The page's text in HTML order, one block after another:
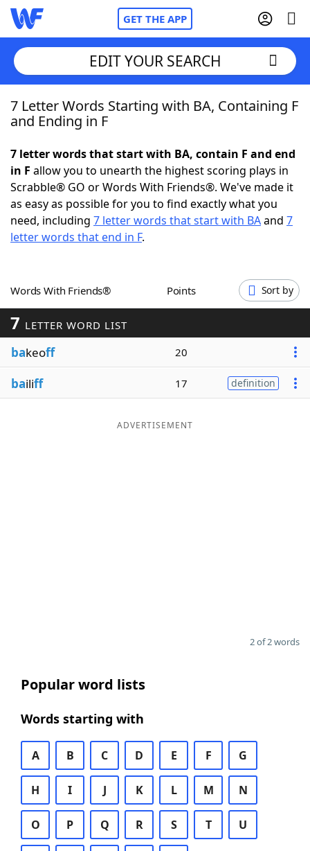
GET THE APP
Home
NYT Crossplay Cheat
ScrabbleHelpers
Word GamesHelpers
Word ListMaker
Blog
EDIT YOUR SEARCH
7 Letter Words Starting with BA, Containing F
and Ending in F
7 letter words that start with BA, contain F and end
in F allow you to unearth the highest scoring plays in
Scrabble® GO or Words With Friends®. We've made it
as easy as possible for you to find exactly what you
need, including 7 letter words that start with BAand 7
letter words that end in F.
Words With Friends® Points Sort by
7 LETTER WORD LIST
bakeoff 20
bailiff 17 definition
ADVERTISEMENT
2 of 2 words
Popular word lists
Words starting with
A B C D E F G
H I J K L M N
O P Q R S T U